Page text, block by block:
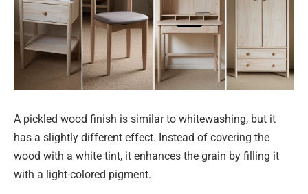
A pickled wood finish is similar to whitewashing, but it
has a slightly different effect. Instead of covering the
wood with a white tint, it enhances the grain by filling it
with a light-colored pigment.